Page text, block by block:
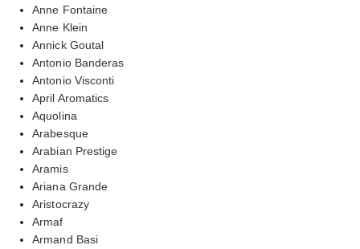
Anne Fontaine
Anne Klein
Annick Goutal
Antonio Banderas
Antonio Visconti
April Aromatics
Aquolina
Arabesque
Arabian Prestige
Aramis
Ariana Grande
Aristocrazy
Armaf
Armand Basi